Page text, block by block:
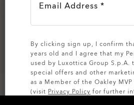
Email Address *
By clicking sign up, I confirm
years old and I agree that my
used by Luxottica Group S.p.A.
special offers and other
as a Member of the Oakley
(visit Privacy Policy for further